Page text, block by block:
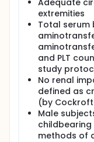
Adequate
extremities
Total serum
and PLT
study
No renal
defined as
(by
Male
methods of